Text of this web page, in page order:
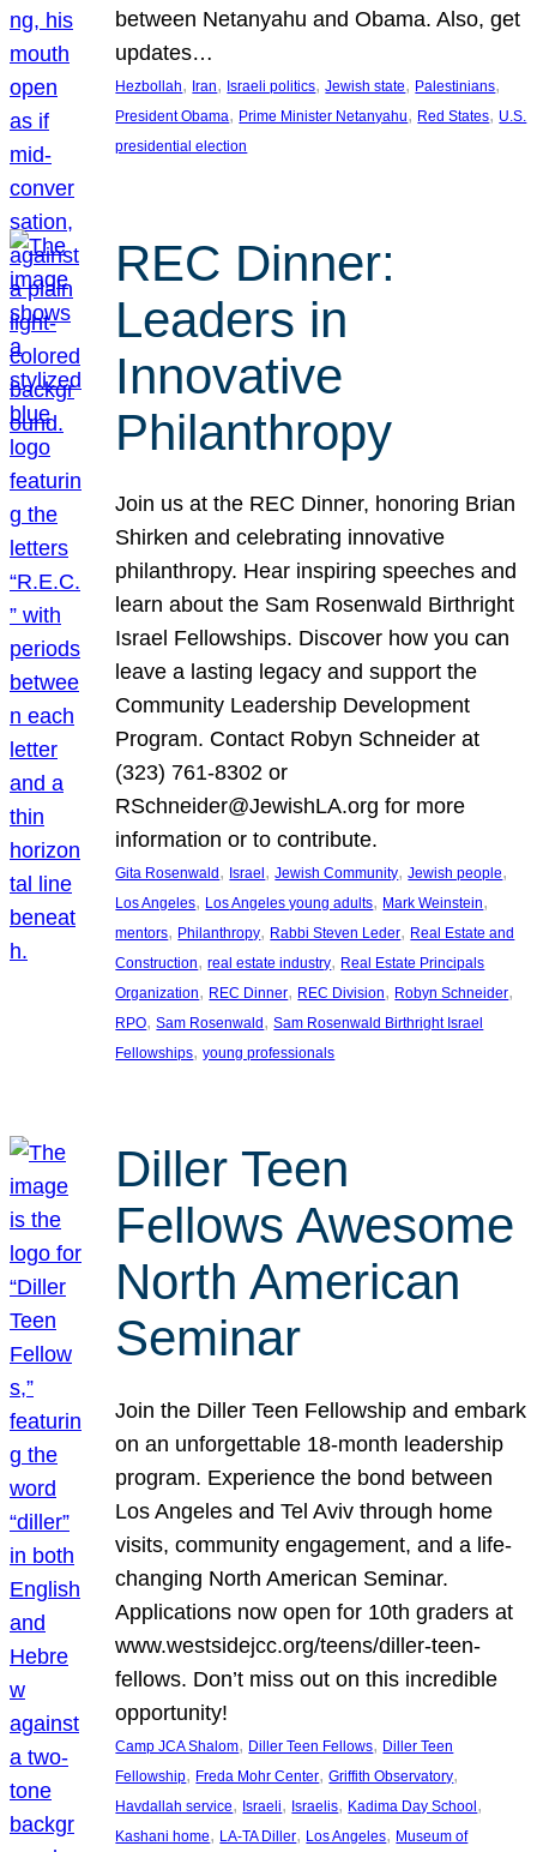
between Netanyahu and Obama. Also, get
updates…
Hezbollah, Iran, Israeli politics, Jewish state, Palestinians
President Obama, Prime Minister Netanyahu, Red States, U.S.
presidential election
REC Dinner:
Leaders in
Innovative
Philanthropy
Join us at the REC Dinner, honoring Brian
Shirken and celebrating innovative
philanthropy. Hear inspiring speeches and
learn about the Sam Rosenwald Birthright
Israel Fellowships. Discover how you can
leave a lasting legacy and support the
Community Leadership Development
Program. Contact Robyn Schneider at
(323) 761-8302 or
RSchneider@JewishLA.org for more
information or to contribute.
Gita Rosenwald , Israel , Jewish Community, Jewish people
Los Angeles, Los Angeles young adults, Mark Weinstein
mentors, Philanthropy, Rabbi Steven Leder, Real Estate and
Construction, real estate industry, Real Estate Principals
Organization, REC Dinner, REC Division, Robyn Schneider
RPO, Sam Rosenwald , Sam Rosenwald Birthright Israel
Fellowships, young professionals
Diller Teen
Fellows Awesome
North American
Seminar
Join the Diller Teen Fellowship and embark
on an unforgettable 18-month leadership
program. Experience the bond between
Los Angeles and Tel Aviv through home
visits, community engagement, and a life-
changing North American Seminar.
Applications now open for 10th graders at
www.westsidejcc.org/teens/diller-teen-
fellows. Don’t miss out on this incredible
opportunity!
Camp JCA Shalom, Diller Teen Fellows, Diller Teen
Fellowship, Freda Mohr Center, Griffith Observatory
Havdallah service, Israeli, Israelis, Kadima Day School
Kashani home, LA-TA Diller, Los Angeles, Museum of